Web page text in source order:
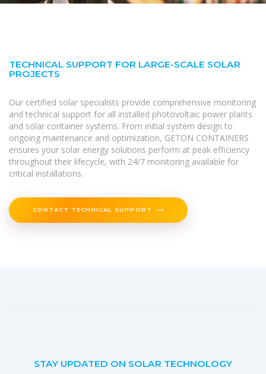
TECHNICAL SUPPORT FOR LARGE-SCALE SOLAR
PROJECTS
Our certified solar specialists provide comprehensive monitoring
and technical support for all installed photovoltaic power plants
and solar container systems. From initial system design to
ongoing maintenance and optimization, GETON CONTAINERS
ensures your solar energy solutions perform at peak efficiency
throughout their lifecycle, with 24/7 monitoring available for
critical installations.
CONTACT TECHNICAL SUPPORT
STAY UPDATED ON SOLAR TECHNOLOGY